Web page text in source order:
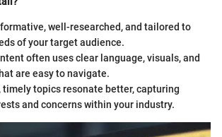
well-researched, and tailored to
of your target audience.
often uses clear language, visuals, and
are easy to navigate.
topics resonate better, capturing
and concerns within your industry.